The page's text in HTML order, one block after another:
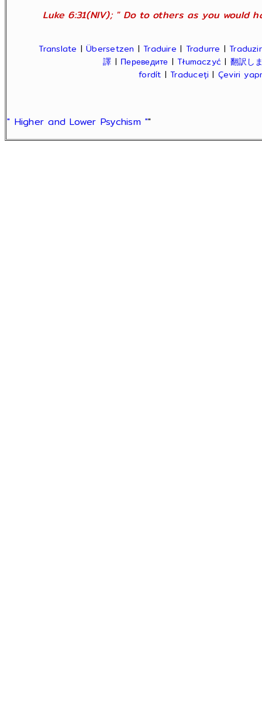
Luke 6:31(NIV); " Do to others as you would
Translate |Übersetzen |Traduire | Tradurre |Traduzir
譯 | Переведите |Tłumaczyć | 翻訳し
fordít |Traduceți | Çeviri
" Higher and Lower Psychism ""